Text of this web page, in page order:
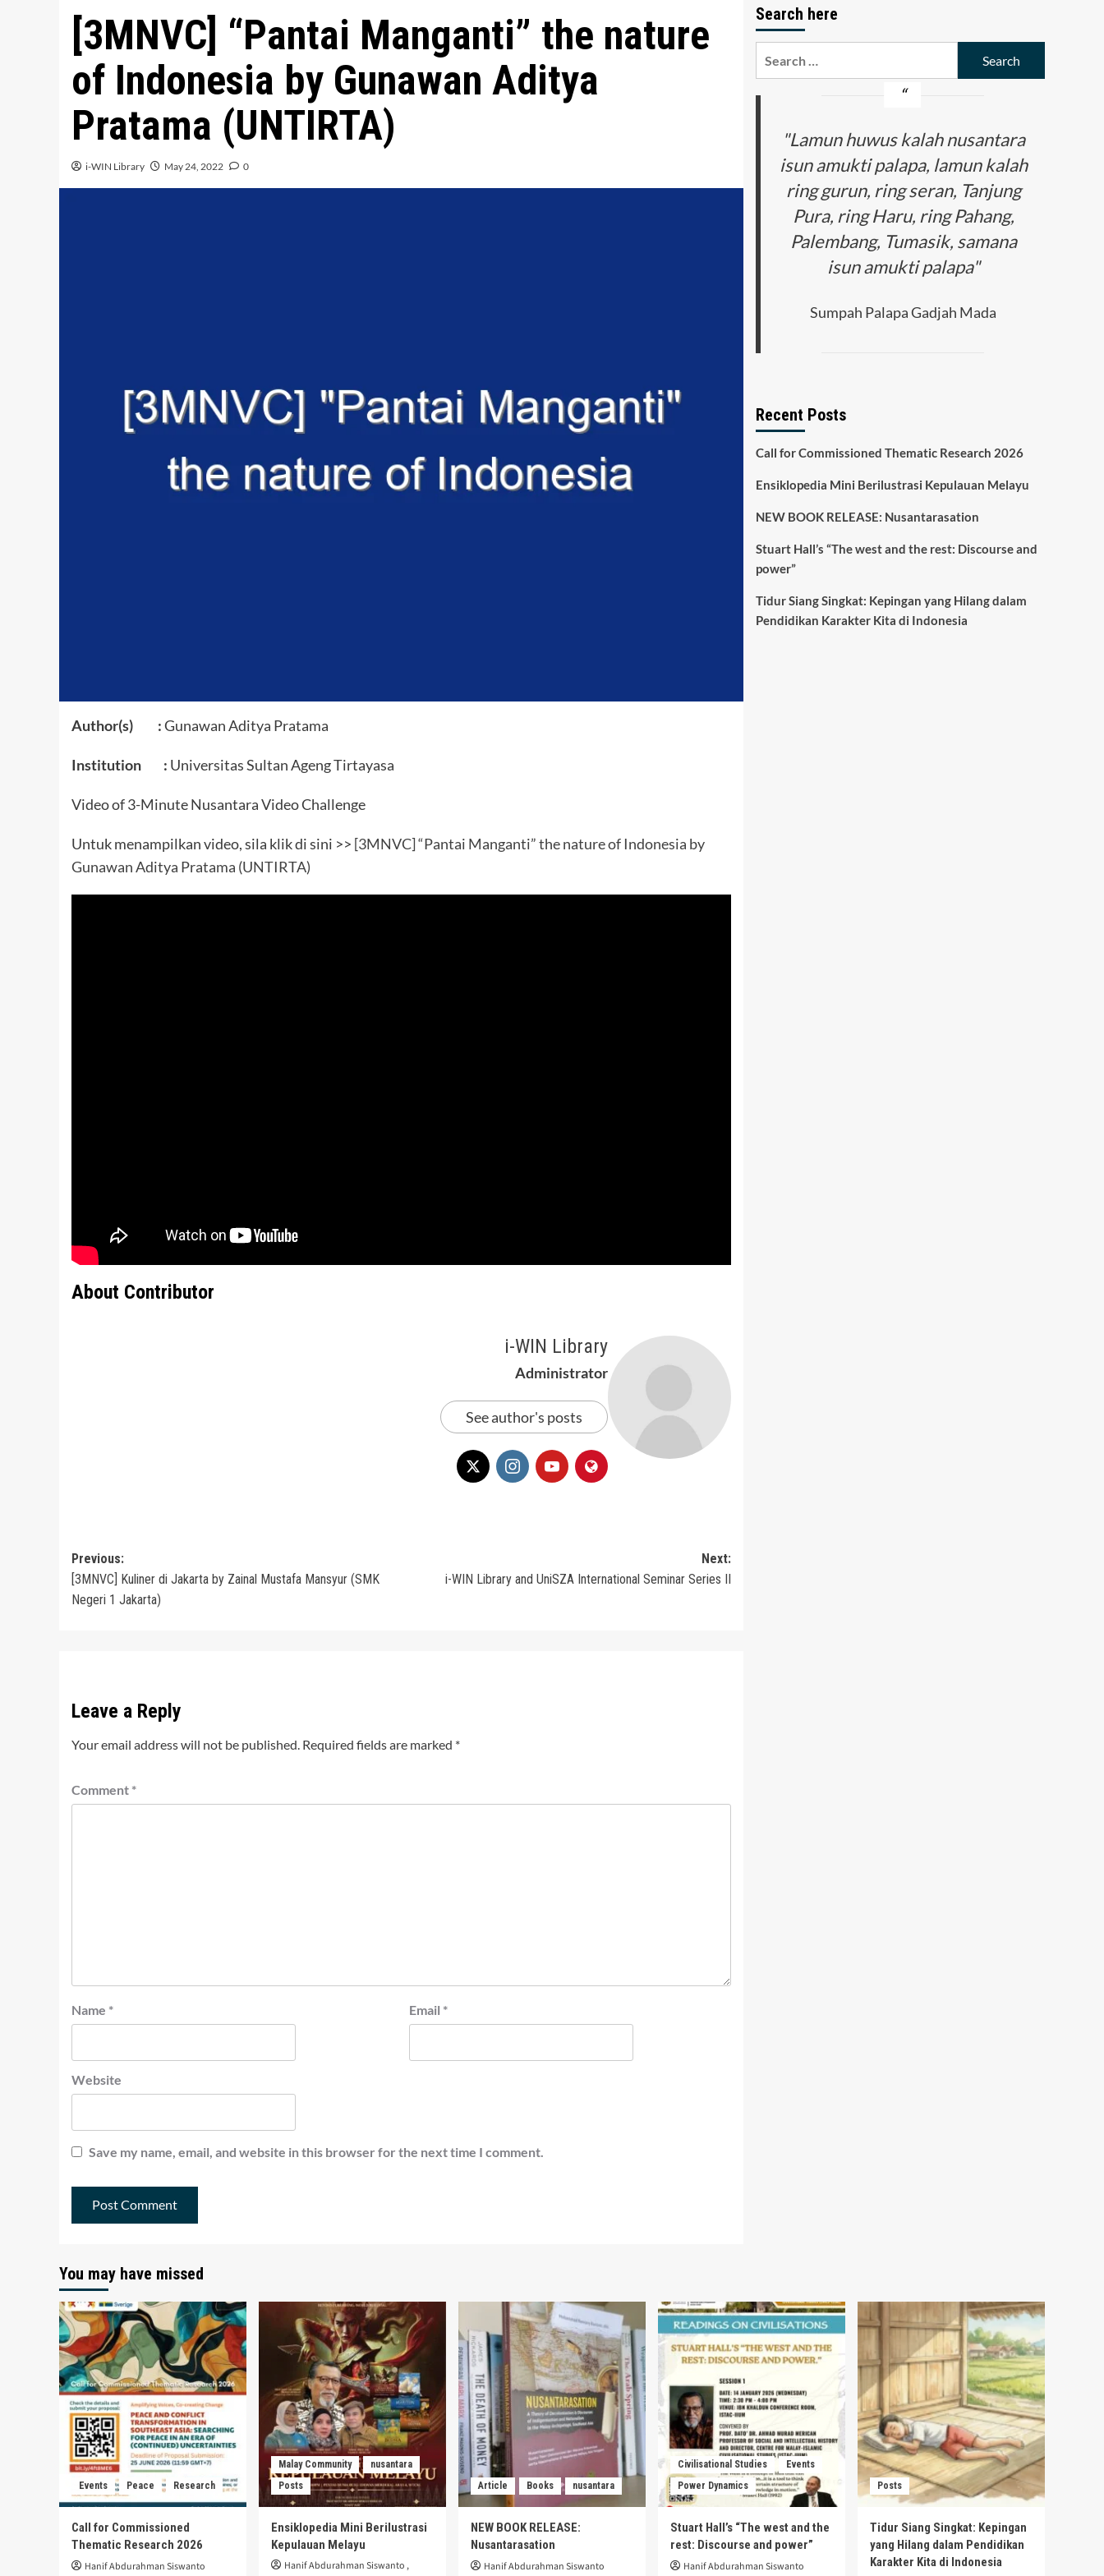
[3MNVC] “Pantai Manganti” the nature
of Indonesia by Gunawan Aditya
Pratama (UNTIRTA)
i-WIN Library May 24, 2022 0
Author(s) :Gunawan Aditya Pratama
Institution : Universitas Sultan Ageng Tirtayasa
Video of 3-Minute Nusantara Video Challenge
Untuk menampilkan video, sila klik di sini >> [3MNVC] “Pantai Manganti” the nature of Indonesia by
Gunawan Aditya Pratama (UNTIRTA)
About Contributor
i-WIN Library
Administrator
See author's posts
Post
navigation
Previous:
[3MNVC] Kuliner di Jakarta by Zainal Mustafa Mansyur (SMK
Negeri 1 Jakarta)
Next:
i-WIN Library and UniSZA International Seminar Series II
Leave a Reply
Your email address will not be published. Required fields are marked *
Comment *
Name * Email *
Website
Save my name, email, and website in this browser for the next time I comment.
Search here
"Lamun huwus kalah nusantara
isun amukti palapa, lamun kalah
ring gurun, ring seran, Tanjung
Pura, ring Haru, ring Pahang,
Palembang, Tumasik, samana
isun amukti palapa"
Sumpah Palapa Gadjah Mada
Recent Posts
Call for Commissioned Thematic Research 2026
Ensiklopedia Mini Berilustrasi Kepulauan Melayu
NEW BOOK RELEASE: Nusantarasation
Stuart Hall’s “The west and the rest: Discourse and
power”
Tidur Siang Singkat: Kepingan yang Hilang dalam
Pendidikan Karakter Kita di Indonesia
You may have missed
Events Peace Research
Call for Commissioned
Thematic Research 2026
Hanif Abdurahman Siswanto
Malay Community
nusantara
Posts
Ensiklopedia Mini Berilustrasi
Kepulauan Melayu
Hanif Abdurahman Siswanto ,
Article Books nusantara
NEW BOOK RELEASE:
Nusantarasation
Hanif Abdurahman Siswanto
Civilisational Studies
Events
Power Dynamics
Stuart Hall’s “The west and the
rest: Discourse and power”
Hanif Abdurahman Siswanto
Posts
Tidur Siang Singkat: Kepingan
yang Hilang dalam Pendidikan
Karakter Kita di Indonesia